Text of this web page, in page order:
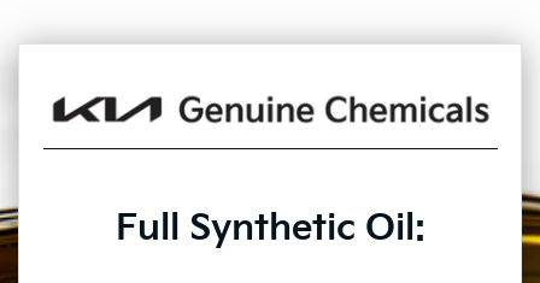
Full Synthetic Oil: